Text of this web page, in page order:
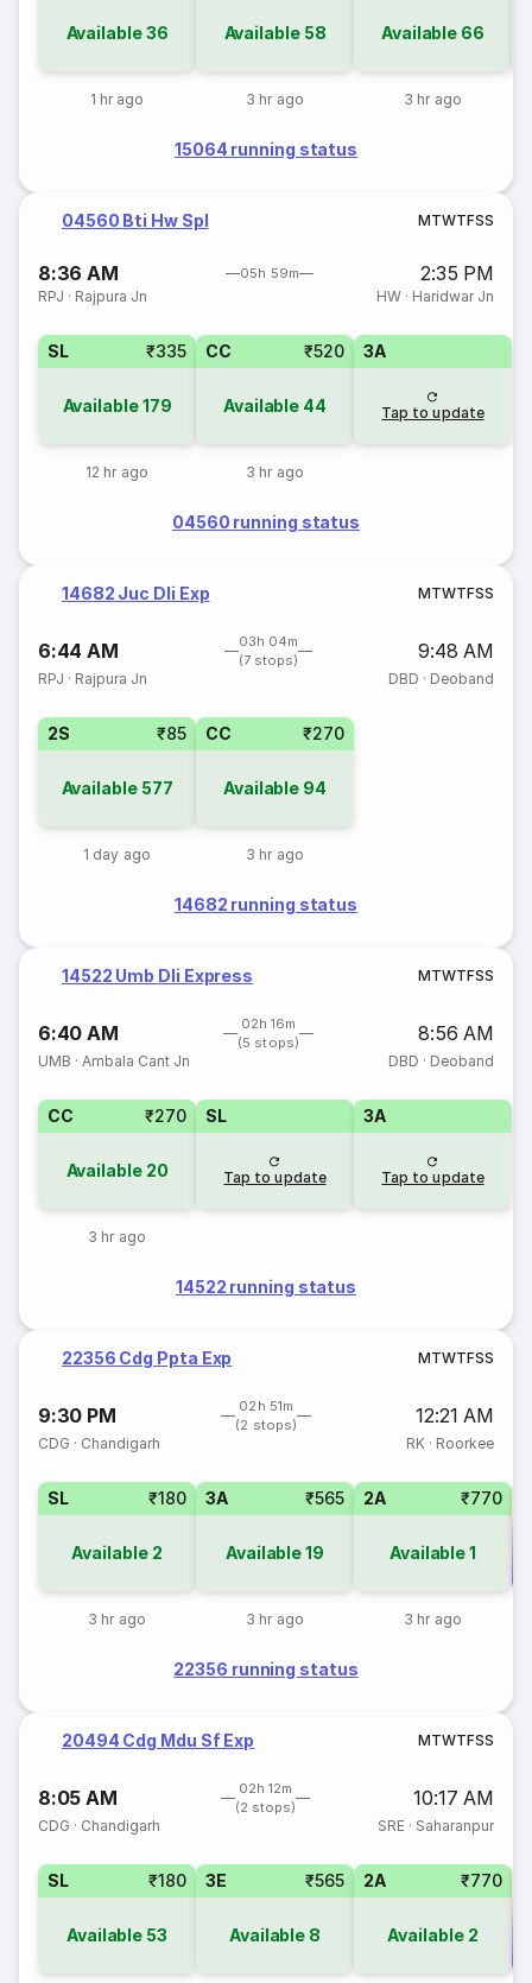
Available36
1 hr ago
Available 58
3 hr ago
Available 66
3 hr ago
15064 running status
04560 Bti Hw Spl MTWTFSS
8:36 AM 05h 59m 2:35 PM
RPJ · Rajpura Jn HW· Haridwar Jn
SL ₹335
Available179
12 hr ago
CC ₹520
Available 44
3 hr ago
3A
Tap to update
04560 running status
14682 Juc Dli Exp MTWTFSS
6:44 AM
03h 04m
(7 stops)
9:48 AM
RPJ · Rajpura Jn DBD · Deoband
2S ₹85
Available 577
1 day ago
CC ₹270
Available 94
3 hr ago
14682 running status
14522 Umb Dli Express MTWTFSS
6:40 AM
02h 16m
(5 stops)
8:56 AM
UMB ·Ambala Cant Jn DBD · Deoband
CC ₹270
Available 20
3 hr ago
SL
Tap to update
3A
Tap to update
14522 running status
22356 Cdg Ppta Exp MTWTFSS
9:30 PM
02h 51m
(2 stops)
12:21 AM
CDG · Chandigarh RK· Roorkee
SL ₹180
Available 2
3 hr ago
3A ₹565
Available19
3 hr ago
2A ₹770
Available1
3 hr ago
22356 running status
20494 Cdg Mdu Sf Exp MTWTFSS
8:05 AM
02h 12m
(2 stops)
10:17 AM
CDG · Chandigarh SRE· Saharanpur
SL ₹180
Available 53
3E ₹565
Available 8
2A ₹770
Available 2